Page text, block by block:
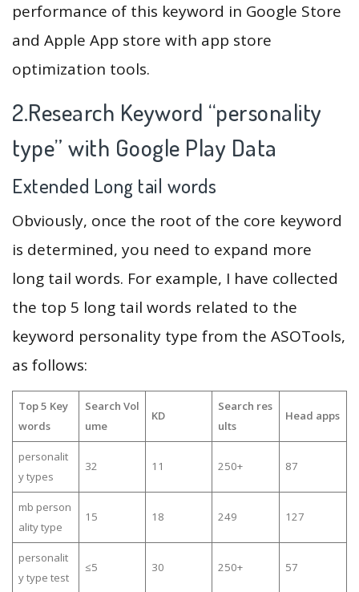
performance of this keyword in Google Store
and Apple App store with app store
optimization tools.
2.Research Keyword “personality
type” with Google Play Data
Extended Long tail words
Obviously, once the root of the core keyword
is determined, you need to expand more
long tail words. For example, I have collected
the top 5 long tail words related to the
keyword personality type from the ASOTools,
as follows:
Top 5 Key
words
Search Vol
ume
KD
Search res
ults
Head apps
personalit
y types
32 11 250+ 87
mb person
ality type
15 18 249 127
personalit
y type test
≤5 30 250+ 57